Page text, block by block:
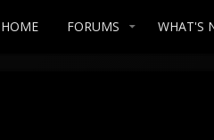
HOME FORUMS WHAT'S